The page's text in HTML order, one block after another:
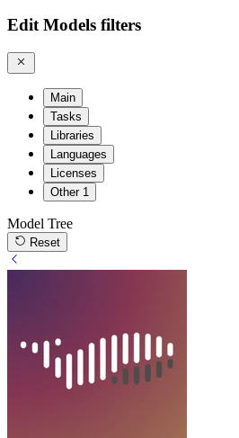
Edit Models filters
Main
Tasks
Libraries
Languages
Licenses
Other 1
Model Tree
Reset